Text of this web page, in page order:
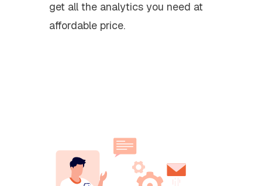
get all the analytics you need at
affordable price.